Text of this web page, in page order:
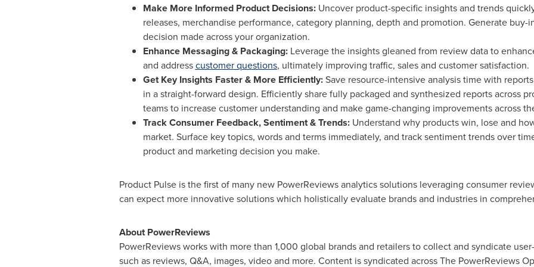
Make More Informed Product Decisions: Uncover product-specific insights and trends
releases, merchandise performance, category planning, depth and promotion. Generate
decision made across your organization.
Enhance Messaging & Packaging: Leverage the insights gleaned from review data to
and addresscustomer questions, ultimately improving traffic, sales and customer satisfaction.
Get Key Insights Faster & More Efficiently:Save resource-intensive analysis time with
in a straight-forward design. Efficiently share fully packaged and synthesized reports across
teams to increase customer understanding and make game-changing improvements across
Track Consumer Feedback, Sentiment & Trends: Understand why products win, lose and
market. Surface key topics, words and terms immediately, and track sentiment trends over
product and marketing decision you make.
Product Pulse is the first of many new PowerReviews analytics solutions leveraging consumer
can expect more innovative solutions which holistically evaluate brands and industries in
About PowerReviews
PowerReviews works with more than 1,000 global brands and retailers to collect and syndicate
such as reviews, Q&A, images, video and more. Content is syndicated across The PowerReviews